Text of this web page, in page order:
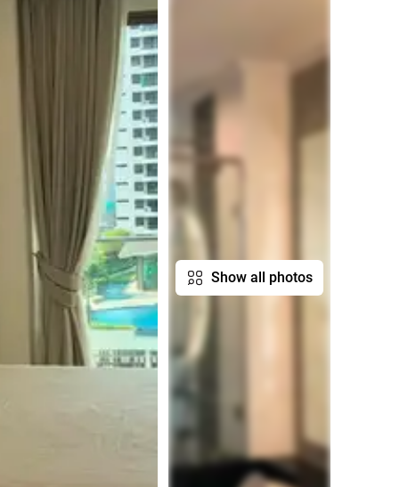
Show all photos